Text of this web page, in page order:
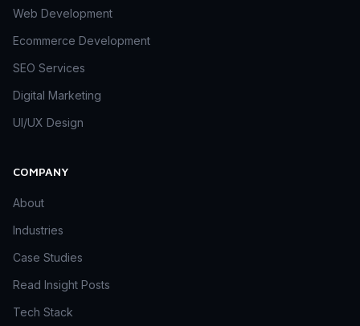
Web Development
Ecommerce Development
SEO Services
Digital Marketing
UI/UX Design
COMPANY
About
Industries
Case Studies
Read Insight Posts
Tech Stack